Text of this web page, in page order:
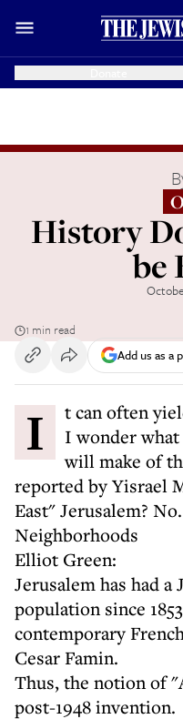
History
be
1 min read
Add us as a
It can often
I wonder
will make of
reported by Yisrael
East" Jerusalem?
Neighborhoods
Elliot Green:
Jerusalem has had
population since
contemporary
Cesar Famin.
Thus, the notion of
post-1948 invention.